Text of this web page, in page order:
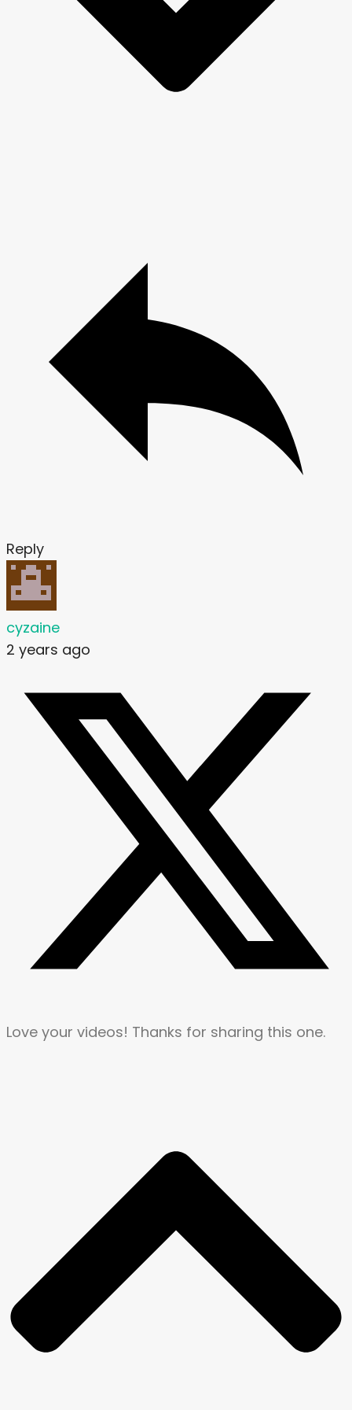
Reply
cyzaine
2 years ago
Love your videos! Thanks for sharing this one.